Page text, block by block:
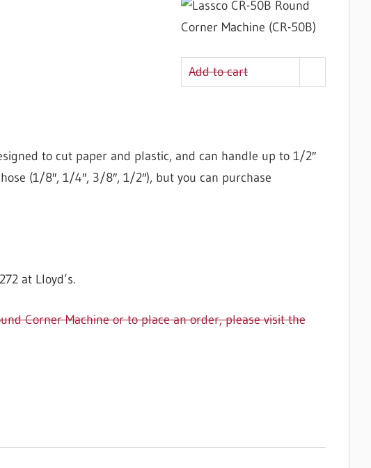
Add to cart
to cut paper and plastic, and can handle up to 1/2″
(1/8″, 1/4″, 3/8″, 1/2″), but you can purchase
at Lloyd’s.
Corner Machine or to place an order, please visit the